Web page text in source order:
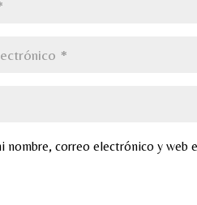
nombre, correo electrónico y web